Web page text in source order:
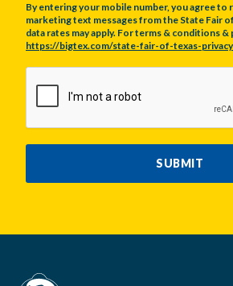
By entering your mobile number, you agree to
marketing text messages from the State Fair
data rates may apply. For terms & conditions &
https://bigtex.com/state-fair-of-texas-
SUBMIT